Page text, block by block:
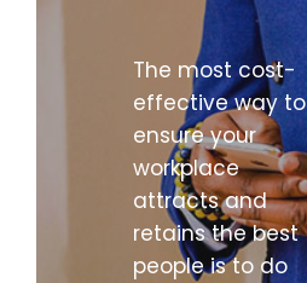
The most cost-
effective way to
ensure your
workplace
attracts and
retains the best
people is to do